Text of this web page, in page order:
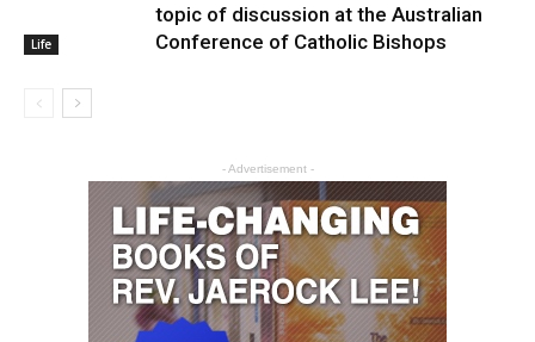
Life
topic of discussion at the Australian
Conference of Catholic Bishops
- Advertisement -